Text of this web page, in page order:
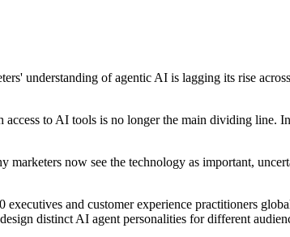
understanding of agentic AI is lagging its rise
to AI tools is no longer the main dividing line.
now see the technology as important,
and customer experience practitioners
distinct AI agent personalities for different